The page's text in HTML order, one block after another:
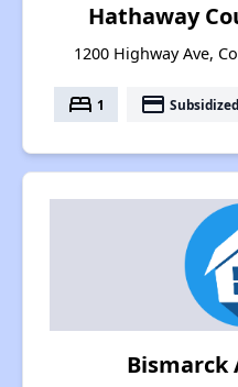
Hathaway
1200 Highway Ave,
bed 1 payment Subsidized